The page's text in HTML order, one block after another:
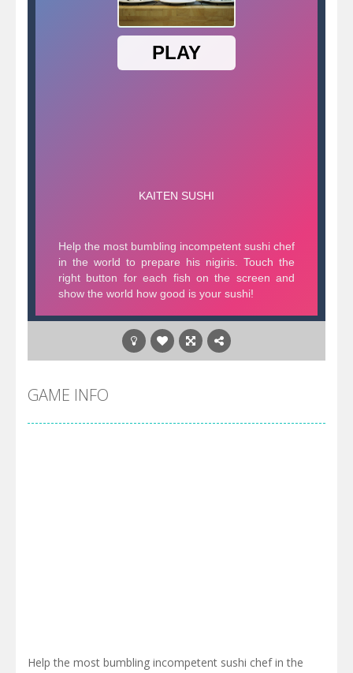
GAME INFO
Help the most bumbling incompetent sushi chef in the